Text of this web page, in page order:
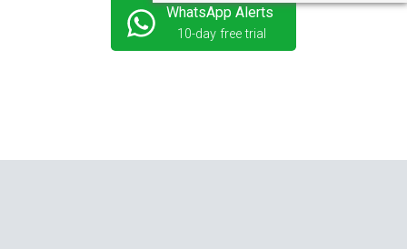
WhatsApp Alerts
10-day free trial